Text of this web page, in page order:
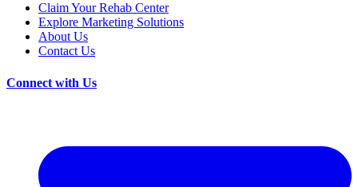
Claim Your Rehab Center
Explore Marketing Solutions
About Us
Contact Us
Connect with Us